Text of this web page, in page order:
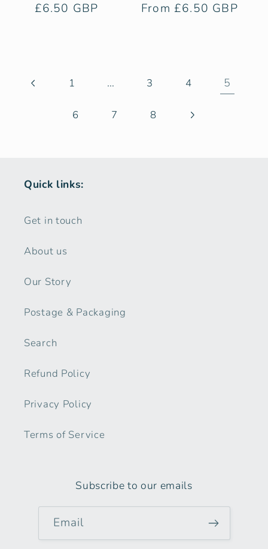
Regular
£6.50 GBP
Regular
From £6.50 GBP
1 … 3 4 5
6 7 8
Quick links:
Get in touch
About us
Our Story
Postage & Packaging
Search
Refund Policy
Privacy Policy
Terms of Service
Subscribe to our emails
Email